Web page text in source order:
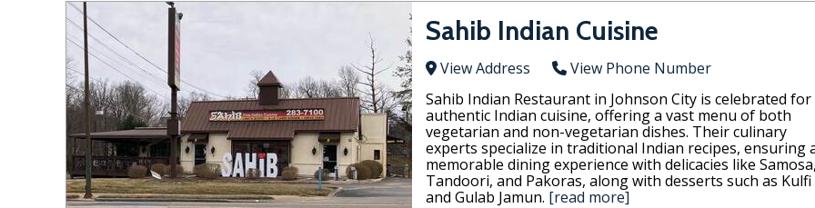
Sahib Indian Cuisine
View Address
View Phone Number
Sahib Indian Restaurant in Johnson City is celebrated for
authentic Indian cuisine, offering a vast menu of both
vegetarian and non-vegetarian dishes. Their culinary
experts specialize in traditional Indian recipes, ensuring
memorable dining experience with delicacies like Samosa,
Tandoori, and Pakoras, along with desserts such as Kulfi
and Gulab Jamun. [read more]